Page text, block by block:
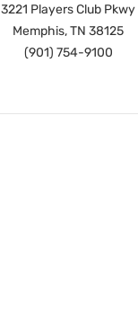
3221 Players Club Pkwy
Memphis, TN 38125
(901) 754-9100